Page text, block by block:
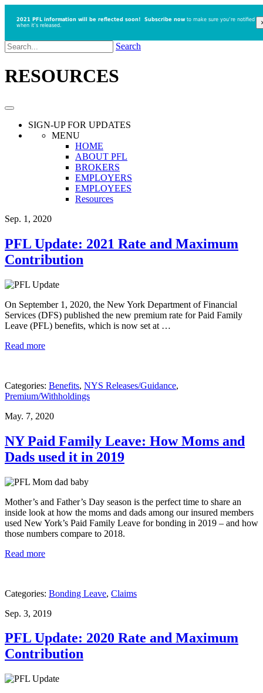
2021 PFL information will be reflected soon! Subscribe now to make sure you’re notified
when it’s released.
Search
RESOURCES
SIGN-UPFOR UPDATES
MENU
HOME
ABOUT PFL
BROKERS
EMPLOYERS
EMPLOYEES
Resources
Sep. 1, 2020
PFL Update: 2021 Rate and Maximum
Contribution
On September 1, 2020, the New York Department of Financial
Services (DFS) published the new premium rate for Paid Family
Leave (PFL) benefits, which is now set at …
Read more
Categories: Benefits, NYS Releases/Guidance,
Premium/Withholdings
May. 7, 2020
NY Paid Family Leave: How Moms and
Dads used it in 2019
Mother’s and Father’s Day season is the perfect time to share an
inside look at how the moms and dads among our insured members
used New York’s Paid Family Leave for bonding in 2019 – and how
those numbers compare to 2018.
Read more
Categories: Bonding Leave, Claims
Sep. 3, 2019
PFL Update: 2020 Rate and Maximum
Contribution